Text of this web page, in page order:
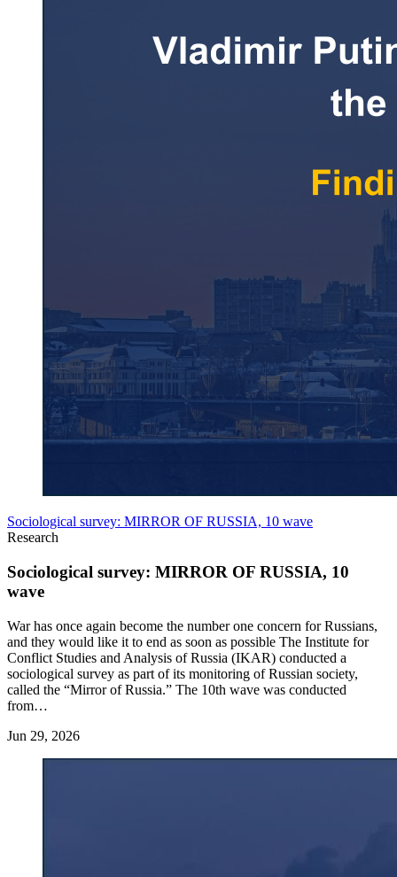
Sociological survey: MIRROR OF RUSSIA, 10 wave
Research
Sociological survey: MIRROR OF RUSSIA, 10
wave
War has once again become the number one concern for Russians,
and they would like it to end as soon as possible The Institute for
Conflict Studies and Analysis of Russia (IKAR) conducted a
sociological survey as part of its monitoring of Russian society,
called the “Mirror of Russia.” The 10th wave was conducted
from…
Jun 29, 2026